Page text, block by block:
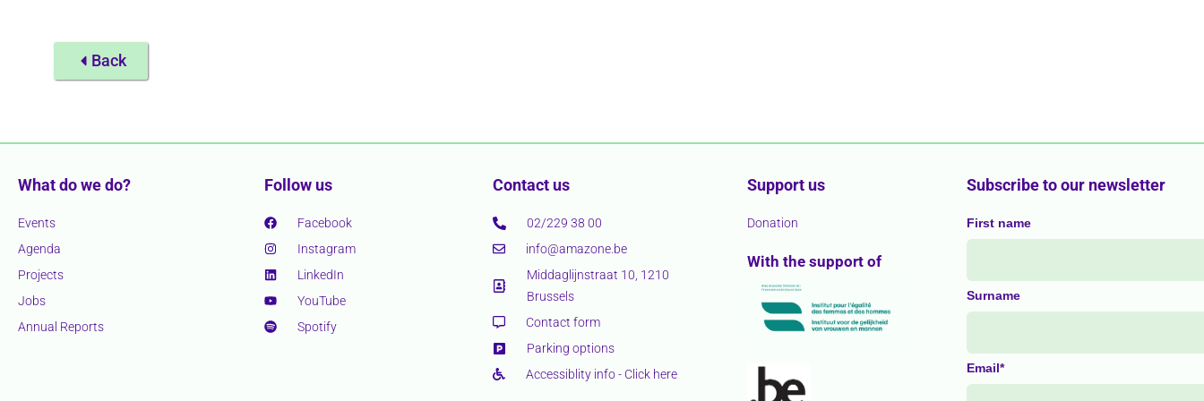
Back
What do we do?
Events
Agenda
Projects
Jobs
Annual Reports
Follow us
Facebook
Instagram
LinkedIn
YouTube
Spotify
Contact us
02/229 38 00
info@amazone.be
Middaglijnstraat 10, 1210
Brussels
Contact form
Parking options
Accessiblity info - Click here
Support us
Donation
With the support of
Subscribe to our newsletter
First name
Surname
Email*